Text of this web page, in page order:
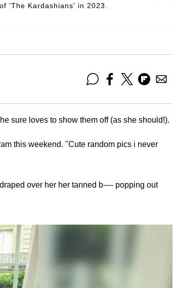
'The Kardashians' in 2023.
sure loves to show them off (as she should!).
this weekend. "Cute random pics i never
over her her tanned b---- popping out